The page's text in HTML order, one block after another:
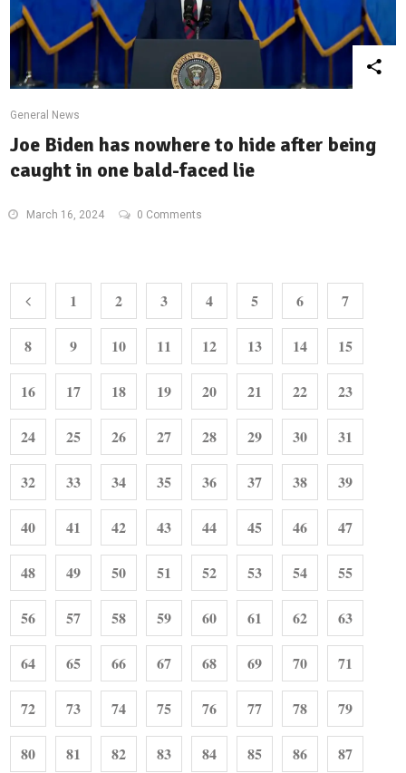
General News
Joe Biden has nowhere to hide after being
caught in one bald-faced lie
March 16, 2024 0 Comments
1 2 3 4 5 6 7
8 9 10 11 12 13 14 15
16 17 18 19 20 21 22 23
24 25 26 27 28 29 30 31
32 33 34 35 36 37 38 39
40 41 42 43 44 45 46 47
48 49 50 51 52 53 54 55
56 57 58 59 60 61 62 63
64 65 66 67 68 69 70 71
72 73 74 75 76 77 78 79
80 81 82 83 84 85 86 87